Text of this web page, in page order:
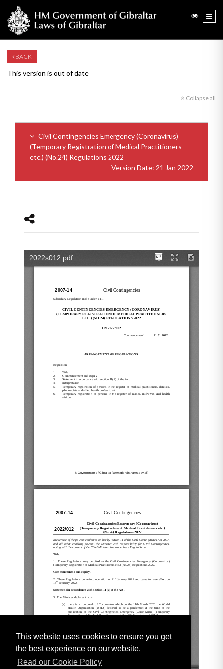
This website uses cookies to ensure you get
the best experience on our website.
Read our Cookie Policy
BACK
This version is out of date
Collapse all
Civil Contingencies Emergency (Coronavirus)
(Temporary Registration of Medical Practitioners
etc.) (No.24) Regulations 2022
Version Date: 21 Jan 2022